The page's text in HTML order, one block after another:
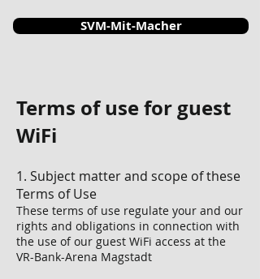
SVM-Mit-Macher
Terms of use for guest
WiFi
1. Subject matter and scope of these
Terms of Use
These terms of use regulate your and our
rights and obligations in connection with
the use of our guest WiFi access at the
VR-Bank-Arena Magstadt